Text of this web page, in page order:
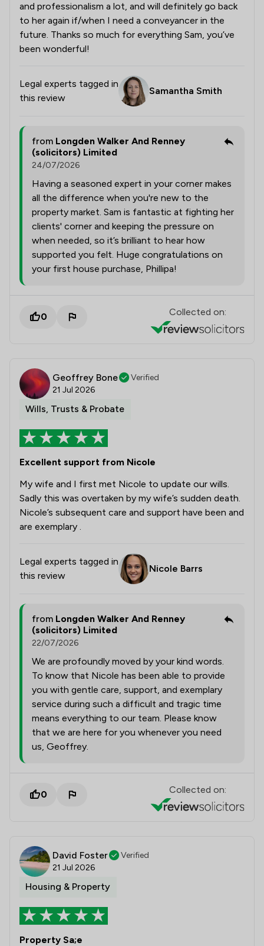
and professionalism a lot, and will definitely go back
to her again if/when I need a conveyancer in the
future. Thanks so much for everything Sam, you’ve
been wonderful!
Legal experts tagged in
this review
Samantha Smith
from Longden Walker And Renney
(solicitors) Limited
24/07/2026
Having a seasoned expert in your corner makes
all the difference when you're new to the
property market. Sam is fantastic at fighting her
clients' corner and keeping the pressure on
when needed, so it’s brilliant to hear how
supported you felt. Huge congratulations on
your first house purchase, Phillipa!
0 Collected on:
Geoffrey Bone
Verified
21 Jul 2026
Wills, Trusts & Probate
Excellent support from Nicole
My wife and I first met Nicole to update our wills.
Sadly this was overtaken by my wife’s sudden death.
Nicole’s subsequent care and support have been and
are exemplary .
Legal experts tagged in
this review
Nicole Barrs
from Longden Walker And Renney
(solicitors) Limited
22/07/2026
We are profoundly moved by your kind words.
To know that Nicole has been able to provide
you with gentle care, support, and exemplary
service during such a difficult and tragic time
means everything to our team. Please know
that we are here for you whenever you need
us, Geoffrey.
0 Collected on:
David Foster
Verified
21 Jul 2026
Housing & Property
Property Sa;e